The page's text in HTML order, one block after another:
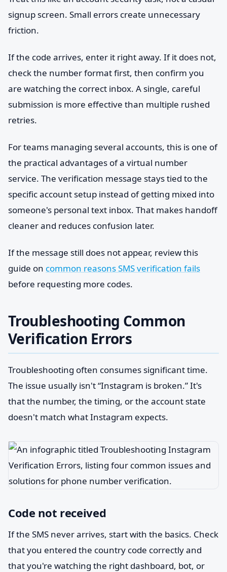
signup screen. Small errors create unnecessary
friction.
If the code arrives, enter it right away. If it does not,
check the number format first, then confirm you
are watching the correct inbox. A single, careful
submission is more effective than multiple rushed
retries.
For teams managing several accounts, this is one of
the practical advantages of a virtual number
service. The verification message stays tied to the
specific account setup instead of getting mixed into
someone's personal text inbox. That makes handoff
cleaner and reduces confusion later.
If the message still does not appear, review this
guide on common reasons SMS verification fails
before requesting more codes.
Troubleshooting Common
Verification Errors
Troubleshooting often consumes significant time.
The issue usually isn't “Instagram is broken.” It's
that the number, the timing, or the account state
doesn't match what Instagram expects.
Code not received
If the SMS never arrives, start with the basics. Check
that you entered the country code correctly and
that you're watching the right dashboard, bot, or